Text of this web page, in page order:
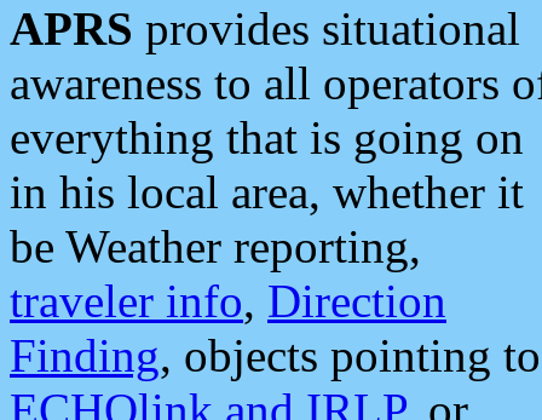
APRS provides situational
awareness to all operators
everything that is going on
in his local area, whether it
be Weather reporting,
traveler info, Direction
Finding, objects pointing to
ECHOlink and IRLP, or